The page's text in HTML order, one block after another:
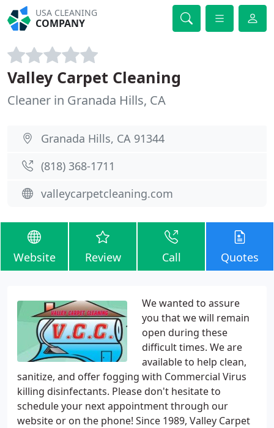
USA CLEANING
COMPANY
Valley Carpet Cleaning
Cleaner in Granada Hills, CA
Granada Hills, CA 91344
(818) 368-1711
valleycarpetcleaning.com
Website Review Call Quotes
We wanted to assure
you that we will remain
open during these
difficult times. We are
available to help clean,
sanitize, and offer fogging with Commercial Virus
killing disinfectants. Please don't hesitate to
schedule your next appointment through our
website or on the phone! Since 1989, Valley Carpet